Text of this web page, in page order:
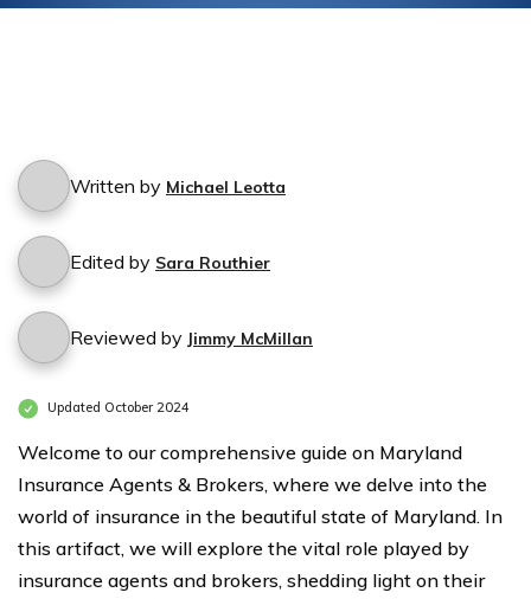
Written by Michael Leotta
Edited by Sara Routhier
Reviewed by Jimmy McMillan
Updated October 2024
Welcome to our comprehensive guide on Maryland
Insurance Agents & Brokers, where we delve into the
world of insurance in the beautiful state of Maryland. In
this artifact, we will explore the vital role played by
insurance agents and brokers, shedding light on their